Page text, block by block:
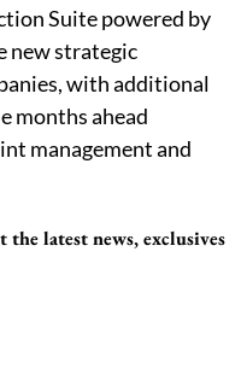
Suite powered by
new strategic
with additional
months ahead
management and
the latest news, exclusives